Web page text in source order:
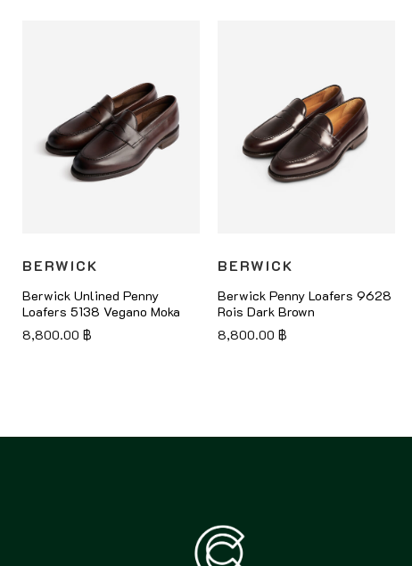
BERWICK
Berwick Unlined Penny
Loafers 5138 Vegano Moka
8,800.00 ฿
BERWICK
Berwick Penny Loafers 9628
Rois Dark Brown
8,800.00 ฿